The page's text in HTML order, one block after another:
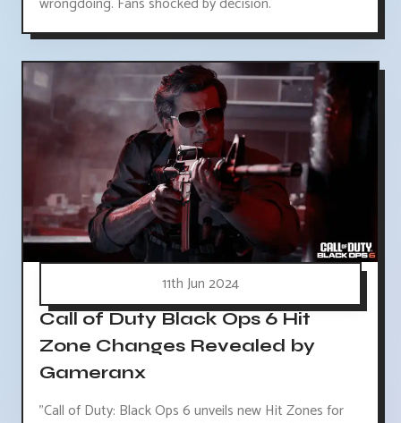
11th Jun 2024
Call of Duty Black Ops 6 Hit
Zone Changes Revealed by
Gameranx
"Call of Duty: Black Ops 6 unveils new Hit Zones for